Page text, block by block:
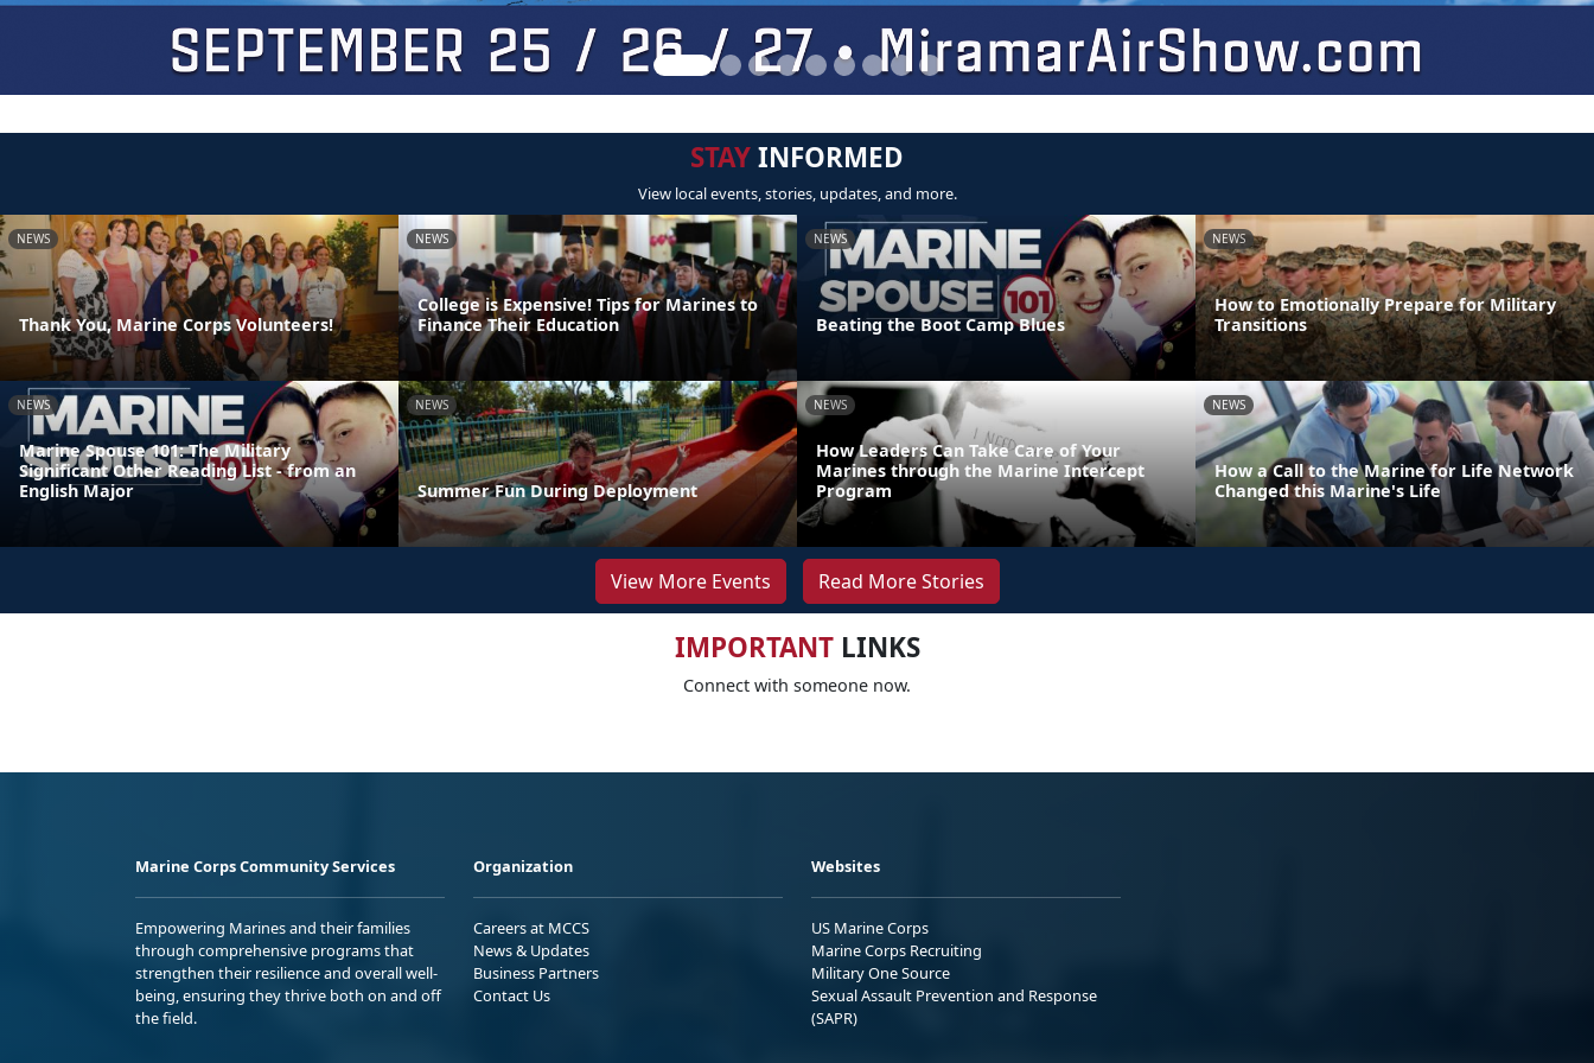
STAYINFORMED
View local events, stories, updates, and more.
NEWS
Thank You, Marine Corps Volunteers!
NEWS
College is Expensive! Tips for Marines to
Finance Their Education
NEWS
Beating the Boot Camp Blues
NEWS
How to Emotionally Prepare for Military
Transitions
NEWS
Marine Spouse 101: The Military
Significant Other Reading List - from an
English Major
NEWS
Summer Fun During Deployment
NEWS
How Leaders Can Take Care of Your
Marines through the Marine Intercept
Program
NEWS
How a Call to the Marine for Life Network
Changed this Marine's Life
View More Events Read More Stories
IMPORTANTLINKS
Connect with someone now.
Marine Corps Community Services
Empowering Marines and their families
through comprehensive programs that
strengthen their resilience and overall well-
being, ensuring they thrive both on and off
the field.
Organization
Careers at MCCS
News & Updates
Business Partners
Contact Us
Websites
US Marine Corps
Marine Corps Recruiting
Military One Source
Sexual Assault Prevention and Response
(SAPR)